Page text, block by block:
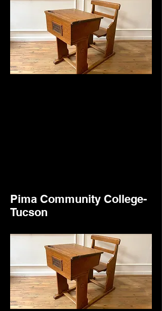
Pima Community College-
Tucson